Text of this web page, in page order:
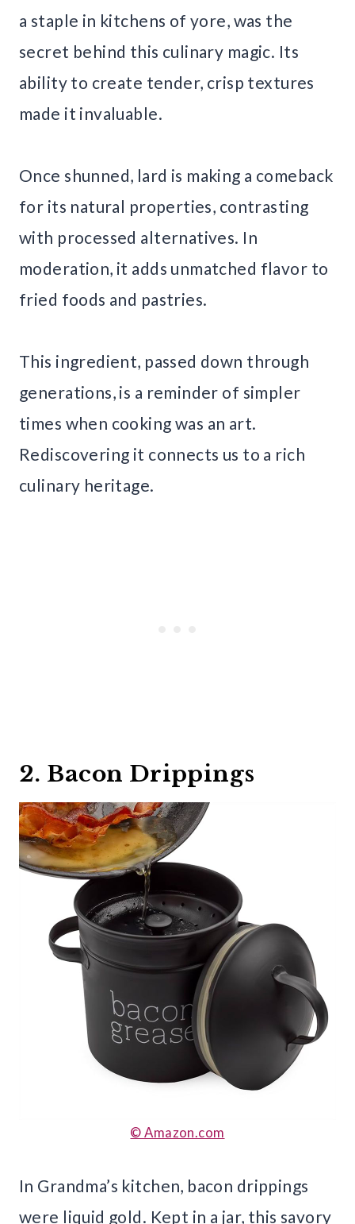
a staple in kitchens of yore, was the
secret behind this culinary magic. Its
ability to create tender, crisp textures
made it invaluable.
Once shunned, lard is making a comeback
for its natural properties, contrasting
with processed alternatives. In
moderation, it adds unmatched flavor to
fried foods and pastries.
This ingredient, passed down through
generations, is a reminder of simpler
times when cooking was an art.
Rediscovering it connects us to a rich
culinary heritage.
2. Bacon Drippings
© Amazon.com
In Grandma’s kitchen, bacon drippings
were liquid gold. Kept in a jar, this savory